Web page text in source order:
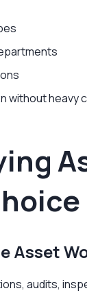
without heavy
Asset
audits,